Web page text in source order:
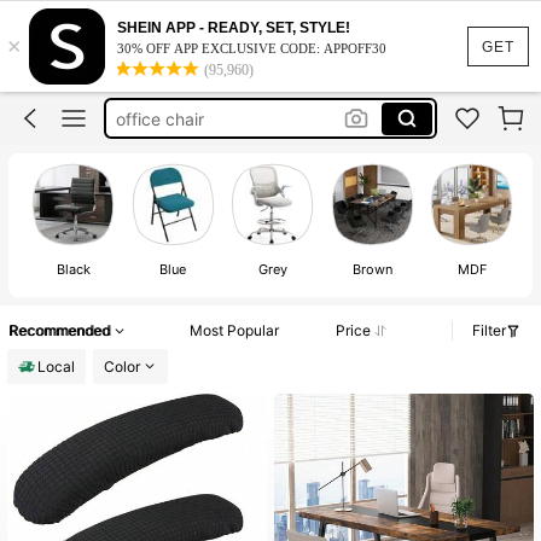
GET
×
SHEIN APP - READY, SET, STYLE!
30% OFF APP EXCLUSIVE CODE: APPOFF30
(95,960)
barber chair
salon chair
office chair
hair chair
barber chair
salon chair
Black Blue Grey Brown MDF
Recommended Most Popular Price
Filter
Local
Color